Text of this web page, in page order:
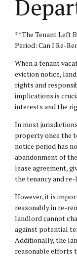
**The Tenant Left
Period: Can I Re-
When a tenant
eviction notice,
rights and
implications is
interests and the
In most
property once the
notice period has
abandonment of
lease agreement,
the tenancy and
However, it is
reasonably in re-
landlord cannot
against potential
Additionally, the
reasonable efforts